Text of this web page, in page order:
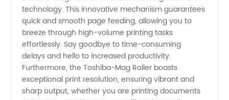
Products
technology. This innovative mechanism guarantees
quick and smooth page feeding, allowing you to
breeze through high-volume printing tasks
effortlessly. Say goodbye to time-consuming
delays and hello to increased productivity.
Furthermore, the Toshiba-Mag Roller boasts
exceptional print resolution, ensuring vibrant and
sharp output, whether you are printing documents